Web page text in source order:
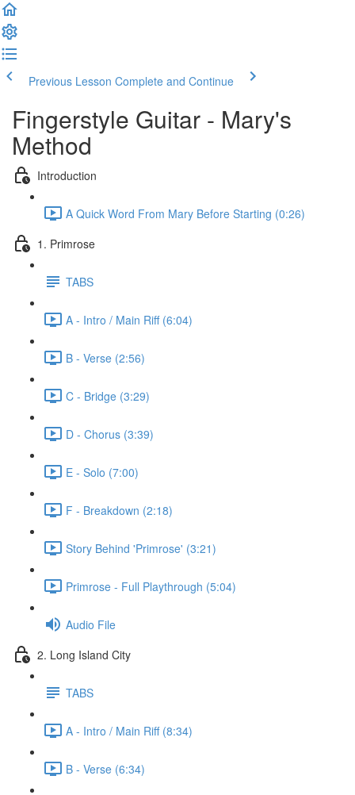
Previous Lesson Complete and Continue
Fingerstyle Guitar - Mary's
Method
Introduction
A Quick Word From Mary Before Starting (0:26)
1. Primrose
TABS
A - Intro / Main Riff (6:04)
B - Verse (2:56)
C - Bridge (3:29)
D - Chorus (3:39)
E - Solo (7:00)
F - Breakdown (2:18)
Story Behind 'Primrose' (3:21)
Primrose - Full Playthrough (5:04)
Audio File
2. Long Island City
TABS
A - Intro / Main Riff (8:34)
B - Verse (6:34)